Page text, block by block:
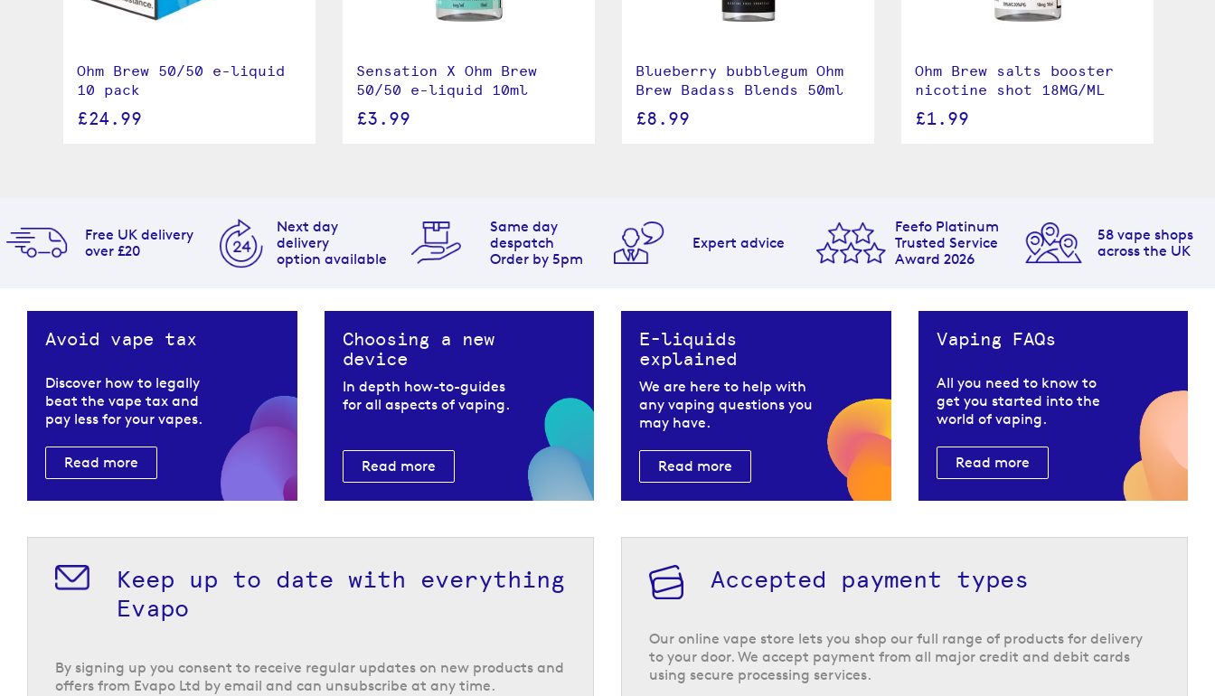
Ohm Brew 50/50 e-liquid
10 pack
£24.99
Sensation X Ohm Brew
50/50 e-liquid 10ml
£3.99
Blueberry bubblegum Ohm
Brew Badass Blends 50ml
£8.99
Ohm Brew salts booster
nicotine shot 18MG/ML
£1.99
Free UK delivery
over £20
Next day
delivery
option available
Same day
despatch
Order by 5pm
Expert advice
Feefo Platinum
Trusted Service
Award 2026
58 vape shops
across the UK
Avoid vape tax
Discover how to legally
beat the vape tax and
pay less for your vapes.
Read more
Choosing a new
device
In depth how-to-guides
for all aspects of vaping.
Read more
E-liquids
explained
We are here to help with
any vaping questions you
may have.
Read more
Vaping FAQs
All you need to know to
get you started into the
world of vaping.
Read more
Keep up to date with everything
Evapo
By signing up you consent to receive regular updates on new products and
offers from Evapo Ltd by email and can unsubscribe at any time.
Accepted payment types
Our online vape store lets you shop our full range of products for delivery
to your door. We accept payment from all major credit and debit cards
using secure processing services.